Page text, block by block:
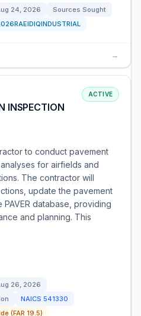
24, 2026
Sources Sought
→
INSPECTION
ACTIVE
to conduct pavement
for airfields and
The contractor will
update the pavement
database, providing
and planning. This
26, 2026
NAICS 541330
(FAR 19.5)